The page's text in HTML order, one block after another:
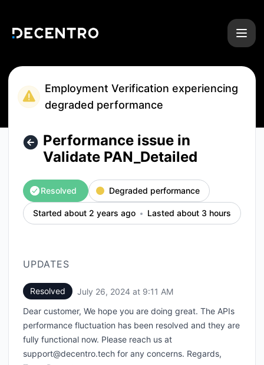
Employment Verification experiencing
degraded performance
Performance issue in
Validate PAN_Detailed
Resolved Degraded performance
Started about 2 years ago Lasted about 3 hours
UPDATES
Resolved July 26, 2024 at 9:11 AM
Dear customer, We hope you are doing great. The APIs
performance fluctuation has been resolved and they are
fully functional now. Please reach us at
support@decentro.tech for any concerns. Regards,